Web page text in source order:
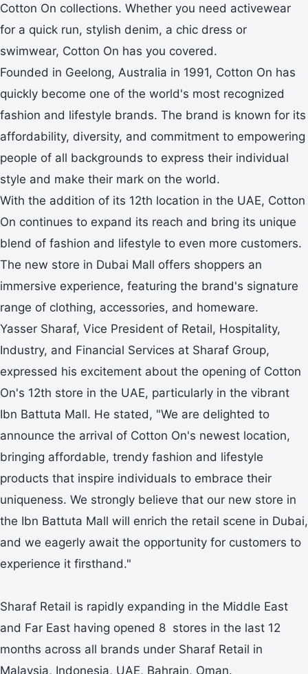
Cotton On collections. Whether you need activewear
for a quick run, stylish denim, a chic dress or
swimwear, Cotton On has you covered.
Founded in Geelong, Australia in 1991, Cotton On has
quickly become one of the world's most recognized
fashion and lifestyle brands. The brand is known for its
affordability, diversity, and commitment to empowering
people of all backgrounds to express their individual
style and make their mark on the world.
With the addition of its 12th location in the UAE, Cotton
On continues to expand its reach and bring its unique
blend of fashion and lifestyle to even more customers.
The new store in Dubai Mall offers shoppers an
immersive experience, featuring the brand's signature
range of clothing, accessories, and homeware.
Yasser Sharaf, Vice President of Retail, Hospitality,
Industry, and Financial Services at Sharaf Group,
expressed his excitement about the opening of Cotton
On's 12th store in the UAE, particularly in the vibrant
Ibn Battuta Mall. He stated, "We are delighted to
announce the arrival of Cotton On's newest location,
bringing affordable, trendy fashion and lifestyle
products that inspire individuals to embrace their
uniqueness. We strongly believe that our new store in
the Ibn Battuta Mall will enrich the retail scene in Dubai,
and we eagerly await the opportunity for customers to
experience it firsthand."
Sharaf Retail is rapidly expanding in the Middle East
and Far East having opened 8 stores in the last 12
months across all brands under Sharaf Retail in
Malaysia, Indonesia, UAE, Bahrain, Oman.